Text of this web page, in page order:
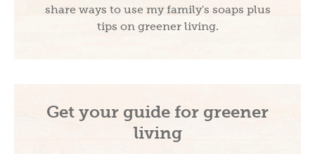
share ways to use my family's soaps plus
tips on greener living.
Get your guide for greener
living
Subscribe and Save!